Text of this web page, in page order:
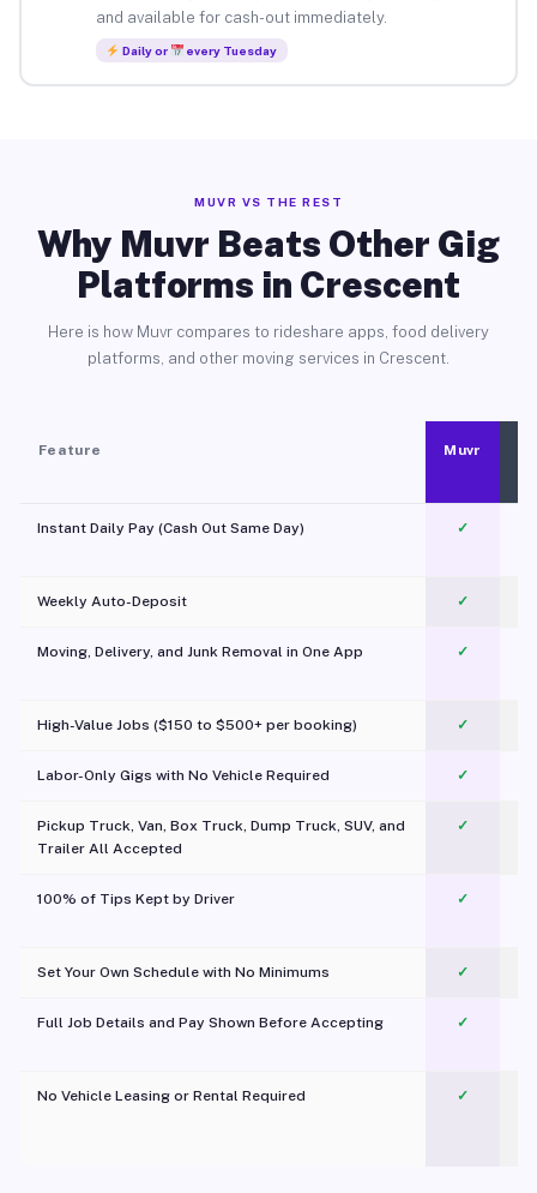
and available for cash-out immediately.
Daily or every Tuesday
MUVR VS THE REST
Why Muvr Beats Other Gig
Platforms in Crescent
Here is how Muvr compares to rideshare apps, food delivery
platforms, and other moving services in Crescent.
Feature Muvr
Instant Daily Pay (Cash Out Same Day) ✓
Weekly Auto-Deposit ✓
Moving, Delivery, and Junk Removal in One App
✓
High-Value Jobs ($150 to $500+ per booking) ✓
Labor-Only Gigs with No Vehicle Required ✓
Pickup Truck, Van, Box Truck, Dump Truck, SUV, and
Trailer All Accepted
✓
100% of Tips Kept by Driver ✓
Set Your Own Schedule with No Minimums ✓
Full Job Details and Pay Shown Before Accepting ✓
No Vehicle Leasing or Rental Required
✓